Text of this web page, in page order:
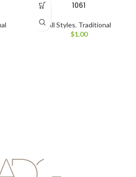
1061
All Styles, Traditional
$1.00